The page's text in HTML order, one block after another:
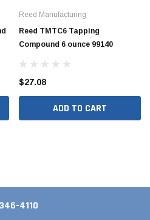
Reed Manufacturing
Reed TMTC6 Tapping
Compound 6 ounce 99140
$27.08
ADD TO CART
4110